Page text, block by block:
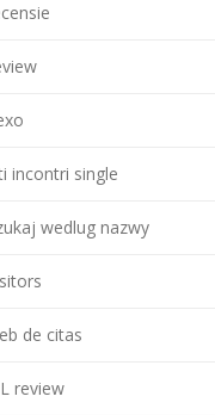
incontri single
wedlug nazwy
de citas
review